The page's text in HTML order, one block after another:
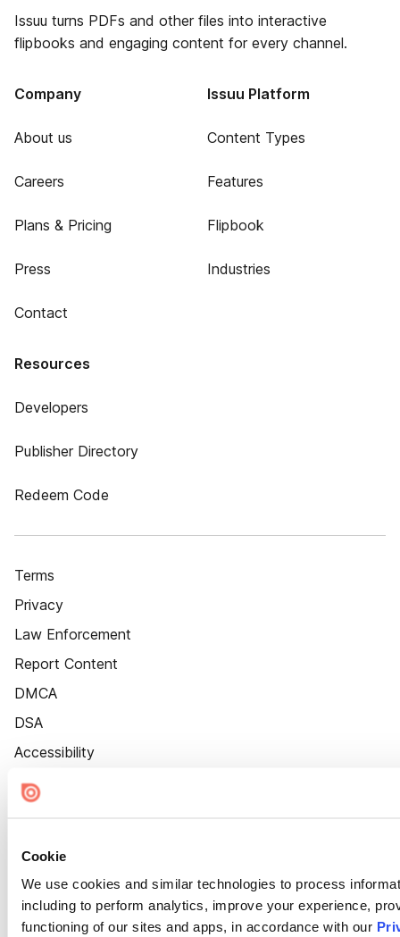
Cookie
We use cookies and similar technologies to process
including to perform analytics, improve your experience,
functioning of our sites and apps, in accordance with our
Issuu turns PDFs and other files into interactive
flipbooks and engaging content for every channel.
Company
About us
Careers
Plans & Pricing
Press
Contact
Issuu Platform
Content Types
Features
Flipbook
Industries
Resources
Developers
Publisher Directory
Redeem Code
Terms
Privacy
Law Enforcement
Report Content
DMCA
DSA
Accessibility
Cookie Settings